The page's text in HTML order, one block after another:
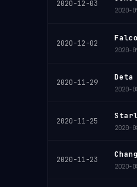
2020-12-03
2020-
2020-12-02
2020-
2020-11-29
2020-
2020-11-25
2020-
2020-11-23
2020-